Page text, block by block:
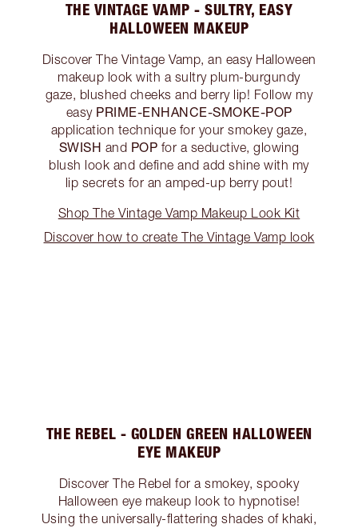
THE VINTAGE VAMP - SULTRY, EASY
HALLOWEEN MAKEUP
Discover The Vintage Vamp, an easy Halloween
makeup look with a sultry plum-burgundy
gaze, blushed cheeks and berry lip! Follow my
easy PRIME-ENHANCE-SMOKE-POP
application technique for your smokey gaze,
SWISH and POP for a seductive, glowing
blush look and define and add shine with my
lip secrets for an amped-up berry pout!
Shop The Vintage Vamp Makeup Look Kit
Discover how to create The Vintage Vamp look
THE REBEL - GOLDEN GREEN HALLOWEEN
EYE MAKEUP
Discover The Rebel for a smokey, spooky
Halloween eye makeup look to hypnotise!
Using the universally-flattering shades of khaki,